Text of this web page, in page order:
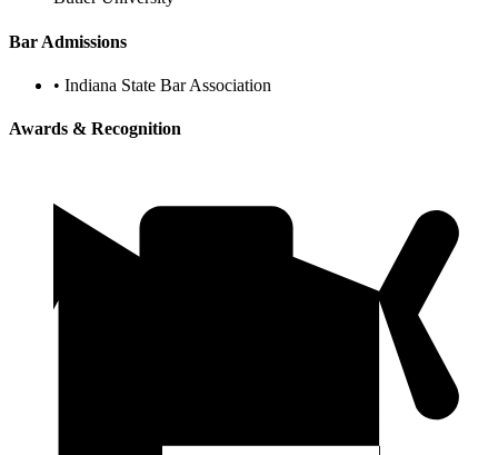
Bar Admissions
• Indiana State Bar Association
Awards & Recognition